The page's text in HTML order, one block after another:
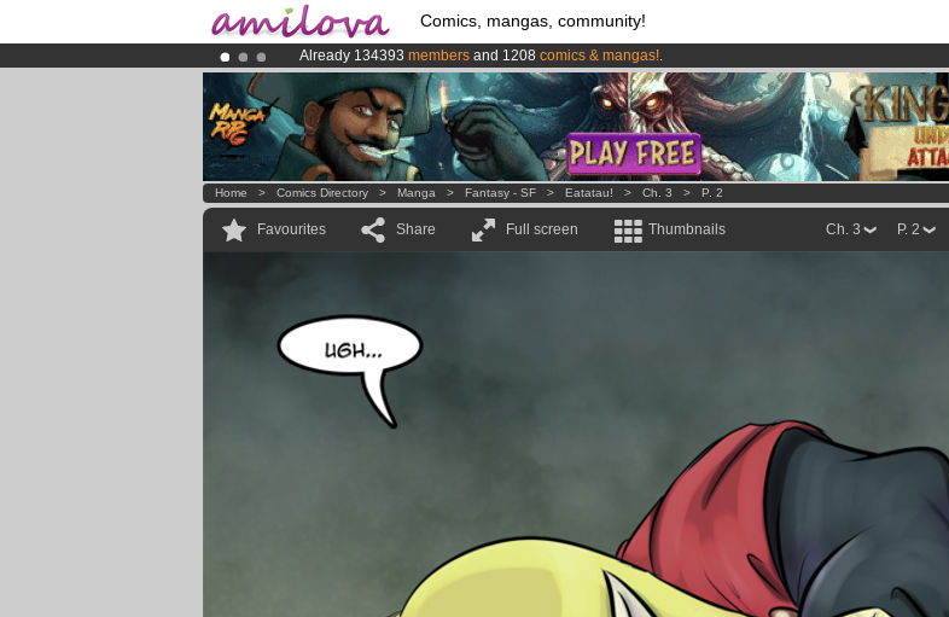
Comics, mangas, community!
Already 134393 members and 1208 comics & mangas!.
Premium membership from3.95 eurosper month !Get membership now
AmilovaKickstarter is now LIVE!.
Home > Comics Directory > Manga > Fantasy - SF > Eatatau! > Ch. 3 > P. 2
Favourites Share Full screen Thumbnails P. 2
Ch. 3